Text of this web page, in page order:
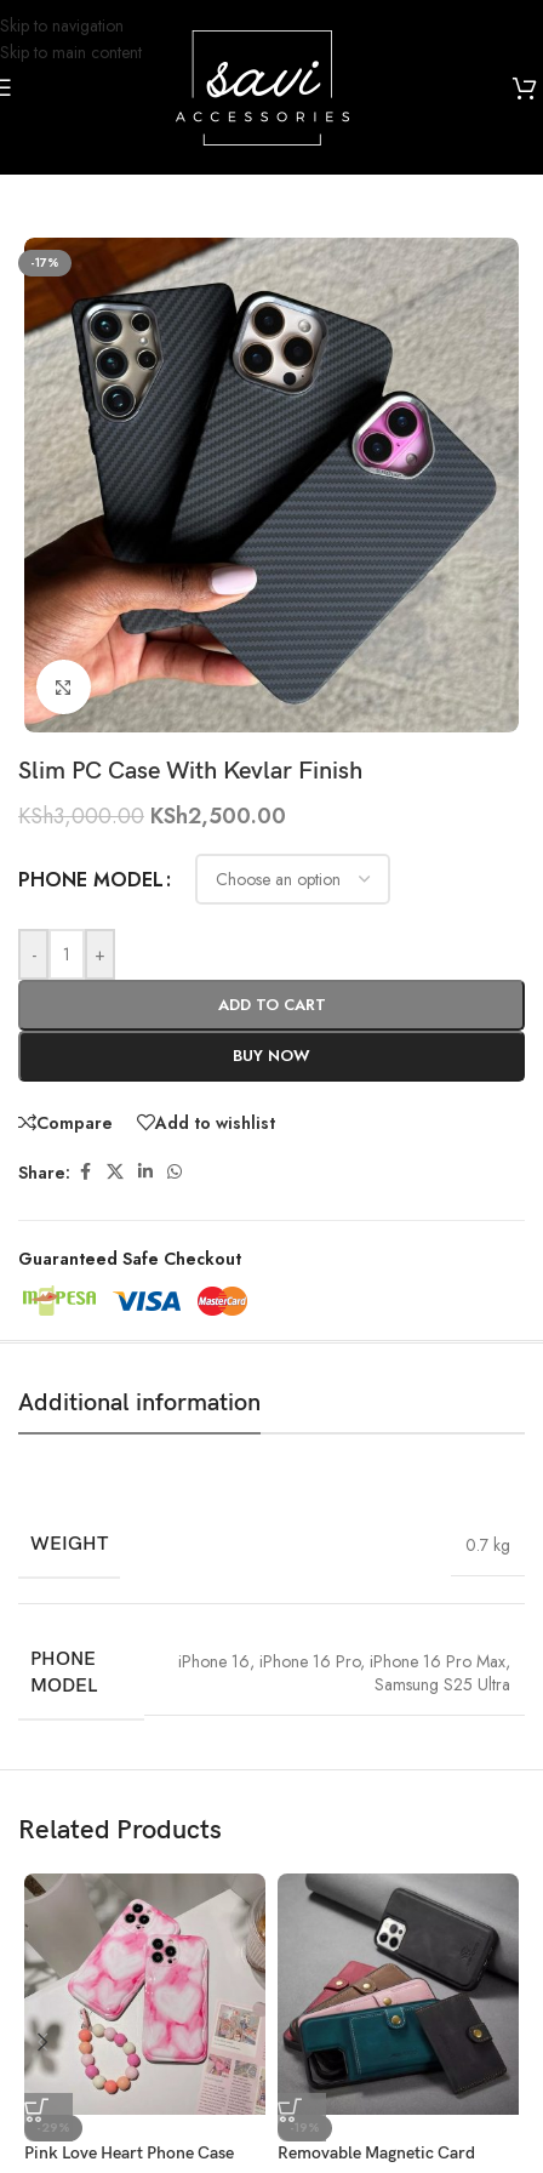
Skip to navigation
Skip to main content
-17%
Click to enlarge
Slim PC Case With Kevlar Finish
KSh3,000.00 KSh2,500.00
PHONE MODEL
- +
ADD TO CART
BUY NOW
Compare Add to wishlist
Share:
Guaranteed Safe Checkout
Additional information
WEIGHT 0.7 kg
PHONE
MODEL
iPhone 16, iPhone 16 Pro, iPhone 16 Pro Max,
Samsung S25 Ultra
Related Products
-29%
Pink Love Heart Phone Case
-19%
Removable Magnetic Card